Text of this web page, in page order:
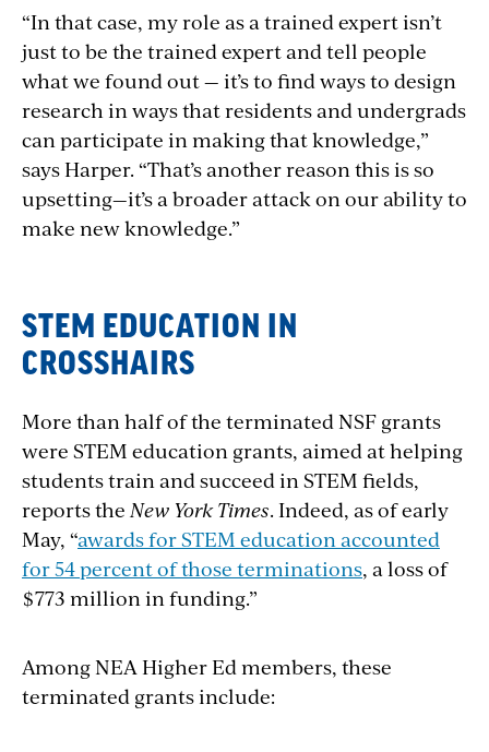
“In that case, my role as a trained expert isn’t
just to be the trained expert and tell people
what we found out — it’s to find ways to design
research in ways that residents and undergrads
can participate in making that knowledge,”
says Harper. “That’s another reason this is so
upsetting—it’s a broader attack on our ability to
make new knowledge.”
STEM EDUCATION IN
CROSSHAIRS
More than half of the terminated NSF grants
were STEM education grants, aimed at helping
students train and succeed in STEM fields,
reports the New York Times. Indeed, as of early
May, “awards for STEM education accounted
for 54 percent of those terminations, a loss of
$773 million in funding.”
Among NEA Higher Ed members, these
terminated grants include: